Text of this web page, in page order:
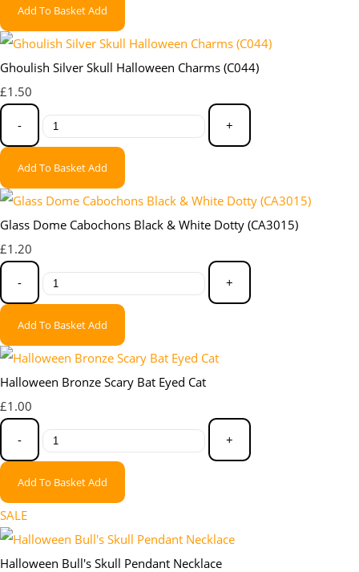
Add To BasketAdd
Ghoulish Silver Skull Halloween Charms (C044)
£1.50
- +
Add To BasketAdd
Glass Dome Cabochons Black & White Dotty (CA3015)
£1.20
- +
Add To BasketAdd
Halloween Bronze Scary Bat Eyed Cat
£1.00
- +
Add To BasketAdd
SALE
Halloween Bull's Skull Pendant Necklace